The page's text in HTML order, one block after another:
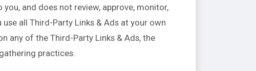
and does not review, approve, monitor,
all Third-Party Links & Ads at your own
any of the Third-Party Links & Ads, the
practices.